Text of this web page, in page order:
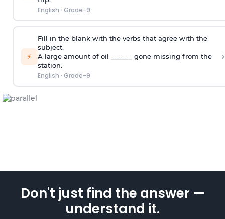
English · Grade-9
⚡
Fill in the blank with the verbs that agree with the
subject.
A large amount of oil ______ gone missing from the
station.
English · Grade-9
›
Don't just find the answer —
understand it.